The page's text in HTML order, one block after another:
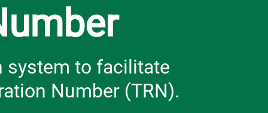
system to facilitate
Number (TRN).